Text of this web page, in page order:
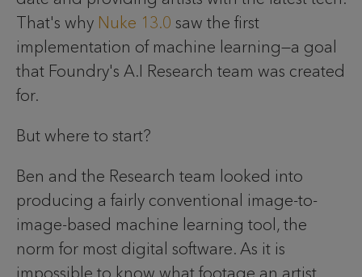
That's why Nuke 13.0 saw the first
implementation of machine learning—a goal
that Foundry's A.I Research team was created
for.
But where to start?
Ben and the Research team looked into
producing a fairly conventional image-to-
image-based machine learning tool, the
norm for most digital software. As it is
impossible to know what footage an artist